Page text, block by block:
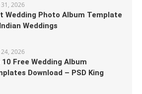
2026
Wedding Photo Album Template
Weddings
2026
10 Free Wedding Album
Download – PSD King